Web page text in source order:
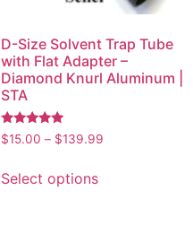
D-Size Solvent Trap Tube
with Flat Adapter –
Diamond Knurl Aluminum |
STA
Rated
5.00
$15.00 – $139.99
Select options